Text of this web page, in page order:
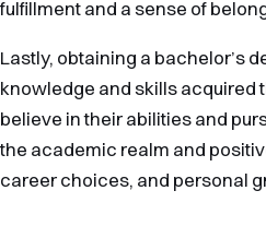
fulfillment and a sense of
Lastly, obtaining a bachelor’s
knowledge and skills acquired
believe in their abilities and
the academic realm and
career choices, and personal